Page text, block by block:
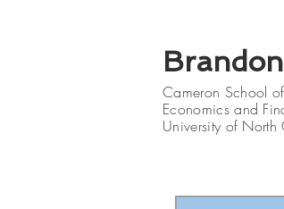
Cameron School
Economics and
University of